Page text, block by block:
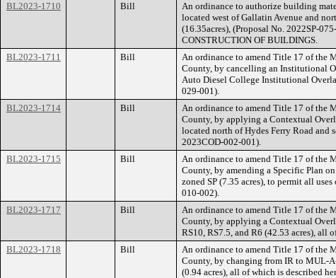
BL2023-1710 Bill
An ordinance to authorize building
located west of Gallatin Avenue and
(16.35acres), (Proposal No. 2022SP-
CONSTRUCTION OF BUILDINGS.
BL2023-1711 Bill
An ordinance to amend Title 17 of the
County, by cancelling an Institutional
Auto Diesel College Institutional
029-001).
BL2023-1714 Bill
An ordinance to amend Title 17 of the
County, by applying a Contextual
located north of Hydes Ferry Road and
2023COD-002-001).
BL2023-1715 Bill
An ordinance to amend Title 17 of the
County, by amending a Specific Plan
zoned SP (7.35 acres), to permit all
010-002).
BL2023-1717 Bill
An ordinance to amend Title 17 of the
County, by applying a Contextual
RS10, RS7.5, and R6 (42.53 acres), all
BL2023-1718 Bill
An ordinance to amend Title 17 of the
County, by changing from IR to MUL-
(0.94 acres), all of which is described